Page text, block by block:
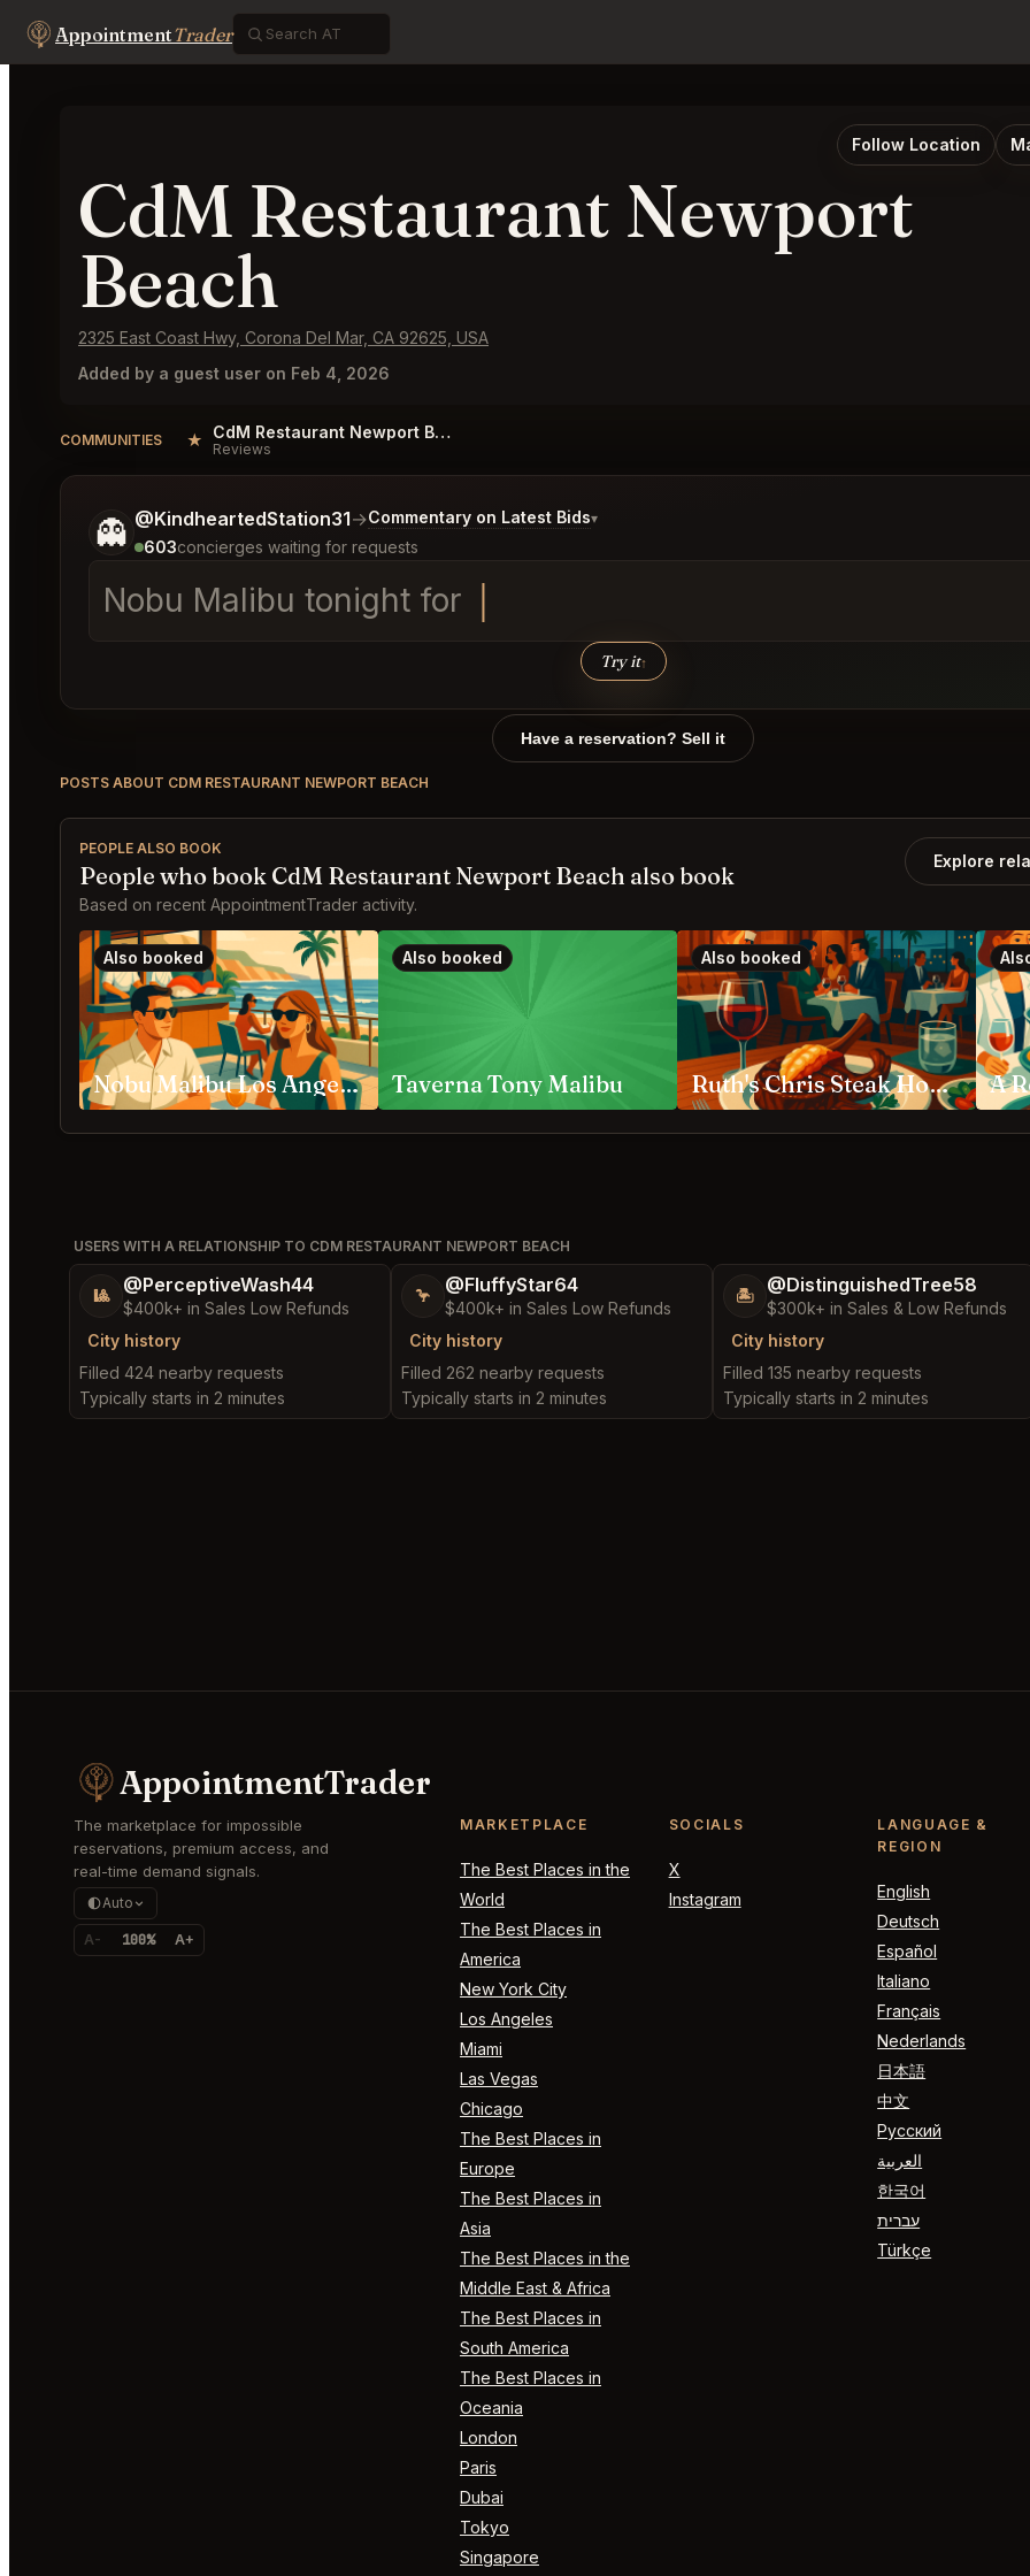
AppointmentTrader
Follow Location
CdM Restaurant Newport
Beach
2325 East Coast Hwy, Corona Del Mar, CA 92625, USA
Added by a guest user on Feb 4, 2026
COMMUNITIES ★ CdM Restaurant Newport Beach Reviews
Reviews
👻 @KindheartedStation31→Commentary on Latest Bids▾
603concierges waiting for requests
Nob
Try it↑
Tell me a bit more about what you would like.
Have a reservation? Sell it
POSTS ABOUT CDM RESTAURANT NEWPORT BEACH
PEOPLE ALSO BOOK
People who book CdM Restaurant Newport Beach also book
Based on recent AppointmentTrader activity.
Explore
Also booked
Nobu Malibu Los Angeles
Also booked
Taverna Tony Malibu
Also booked
Ruth's Chris Steak House Anaheim
USERS WITH A RELATIONSHIP TO CDM RESTAURANT NEWPORT BEACH
🎱 @PerceptiveWash44
$400k+ in Sales Low Refunds
City history
Filled 424 nearby requests
Typically starts in 2 minutes
🦩 @FluffyStar64
$400k+ in Sales Low Refunds
City history
Filled 262 nearby requests
Typically starts in 2 minutes
🏝️ @DistinguishedTree58
$300k+ in Sales & Low Refunds
City history
Filled 135 nearby requests
Typically starts in 2 minutes
AppointmentTrader
The marketplace for impossible
reservations, premium access, and
real-time demand signals.
Auto
A- 100% A+
MARKETPLACE
The Best Places in the
World
The Best Places in
America
New York City
Los Angeles
Miami
Las Vegas
Chicago
The Best Places in
Europe
The Best Places in
Asia
The Best Places in the
Middle East & Africa
The Best Places in
South America
The Best Places in
Oceania
London
Paris
Dubai
Tokyo
Singapore
SOCIALS
X
Instagram
LANGUAGE &
REGION
English
Deutsch
Español
Italiano
Français
Nederlands
日本語
中文
Русский
العربية
한국어
עברית
Türkçe